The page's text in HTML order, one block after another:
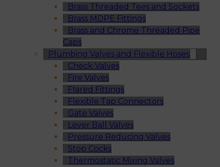
Brass Threaded Tees and Sockets
Brass MDPE Fittings
Brass and Chrome Threaded Pipe
Caps
Plumbing Valves and Flexible Hoses
Check Valves
Fire Valves
Flared Fittings
Flexible Tap Connectors
Gate Valves
Lever Ball Valves
Pressure Reducing Valves
Stop Cocks
Thermostatic Mixing Valves